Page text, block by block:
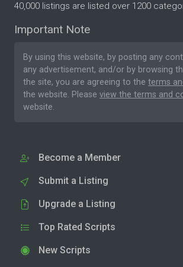
40,000 listings are listed over 1200
Important Note
By using this website, by posting any
any advertisement, and/or by browsing
the site, you are agreeing to the terms
the website. Please view the terms and
website.
Become a Member
Submit a Listing
Upgrade a Listing
Top Rated Scripts
New Scripts